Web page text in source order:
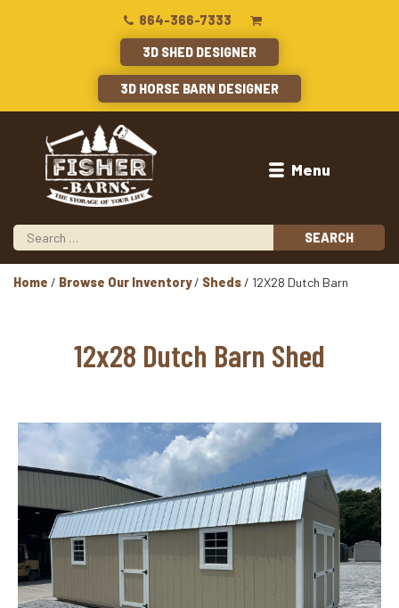
864-366-7333
3D SHED DESIGNER
3D HORSE BARN DESIGNER
Menu
Home / Browse Our Inventory/ Sheds / 12X28 Dutch Barn
12x28 Dutch Barn Shed